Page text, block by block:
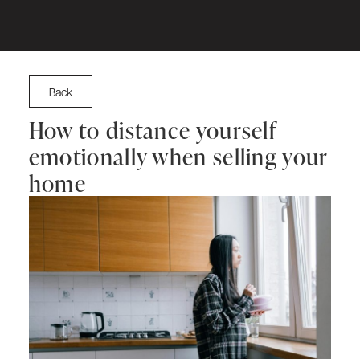
Back
How to distance yourself
emotionally when selling your
home